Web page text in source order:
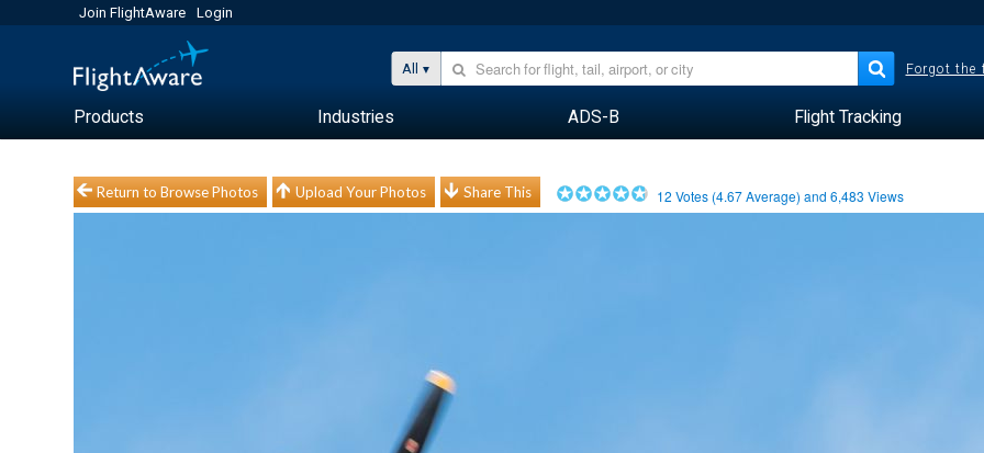
Join FlightAware Login
All Forgot the
Products Industries ADS-B Flight Tracking
Return to Browse Photos Upload Your Photos Share This 12 Votes (4.67Average) and6,483 Views